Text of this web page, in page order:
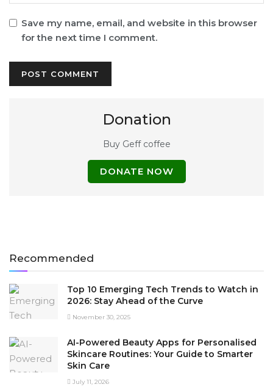
Save my name, email, and website in this browser
for the next time I comment.
Donation
Buy Geff coffee
DONATE NOW
Recommended
Top 10 Emerging Tech Trends to Watch in
2026: Stay Ahead of the Curve
November 30, 2025
AI-Powered Beauty Apps for Personalised
Skincare Routines: Your Guide to Smarter
Skin Care
July 11, 2026